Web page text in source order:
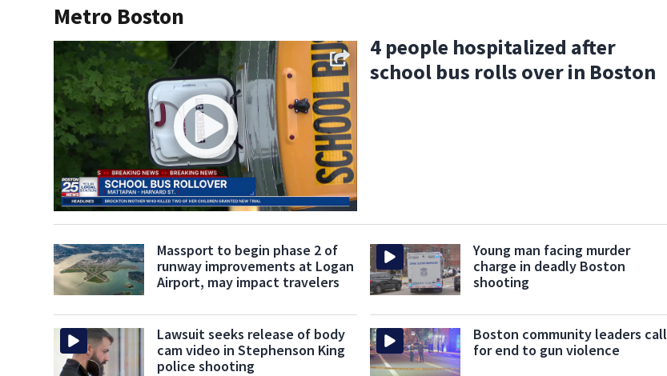
Metro Boston
4 people hospitalized after
school bus rolls over in Boston
Massport to begin phase 2 of
runway improvements at Logan
Airport, may impact travelers
Young man facing murder
charge in deadly Boston
shooting
Lawsuit seeks release of body
cam video in Stephenson King
police shooting
Boston community leaders call
for end to gun violence